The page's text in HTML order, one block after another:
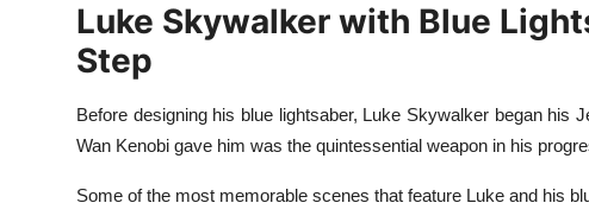
Luke Skywalker with Blue
Step
Before designing his blue lightsaber, Luke Skywalker began his
Wan Kenobi gave him was the quintessential weapon in his
Some of the most memorable scenes that feature Luke and his